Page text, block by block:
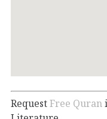
RequestFree Quran